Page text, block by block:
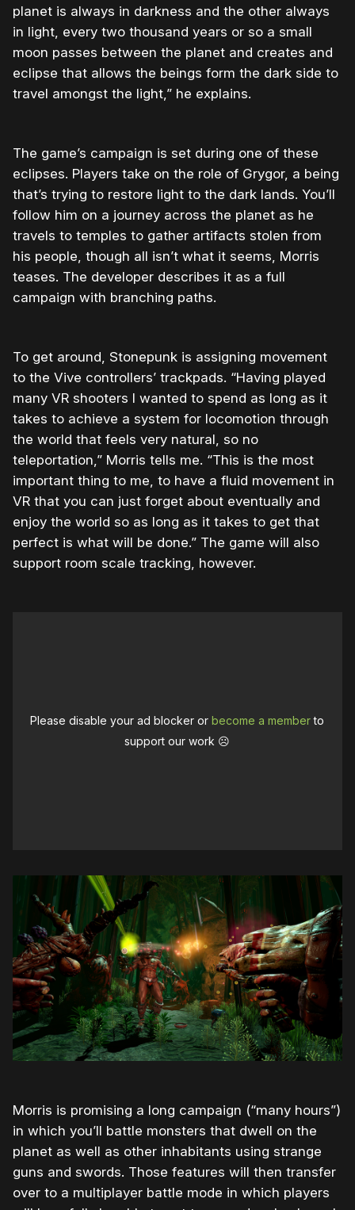
planet is always in darkness and the other always
in light, every two thousand years or so a small
moon passes between the planet and creates and
eclipse that allows the beings form the dark side to
travel amongst the light,” he explains.
The game’s campaign is set during one of these
eclipses. Players take on the role of Grygor, a being
that’s trying to restore light to the dark lands. You’ll
follow him on a journey across the planet as he
travels to temples to gather artifacts stolen from
his people, though all isn’t what it seems, Morris
teases. The developer describes it as a full
campaign with branching paths.
To get around, Stonepunk is assigning movement
to the Vive controllers’ trackpads. “Having played
many VR shooters I wanted to spend as long as it
takes to achieve a system for locomotion through
the world that feels very natural, so no
teleportation,” Morris tells me. “This is the most
important thing to me, to have a fluid movement in
VR that you can just forget about eventually and
enjoy the world so as long as it takes to get that
perfect is what will be done.” The game will also
support room scale tracking, however.
Please disable your ad blocker orbecome a memberto
support our work ☹️
Morris is promising a long campaign (“many hours”)
in which you’ll battle monsters that dwell on the
planet as well as other inhabitants using strange
guns and swords. Those features will then transfer
over to a multiplayer battle mode in which players